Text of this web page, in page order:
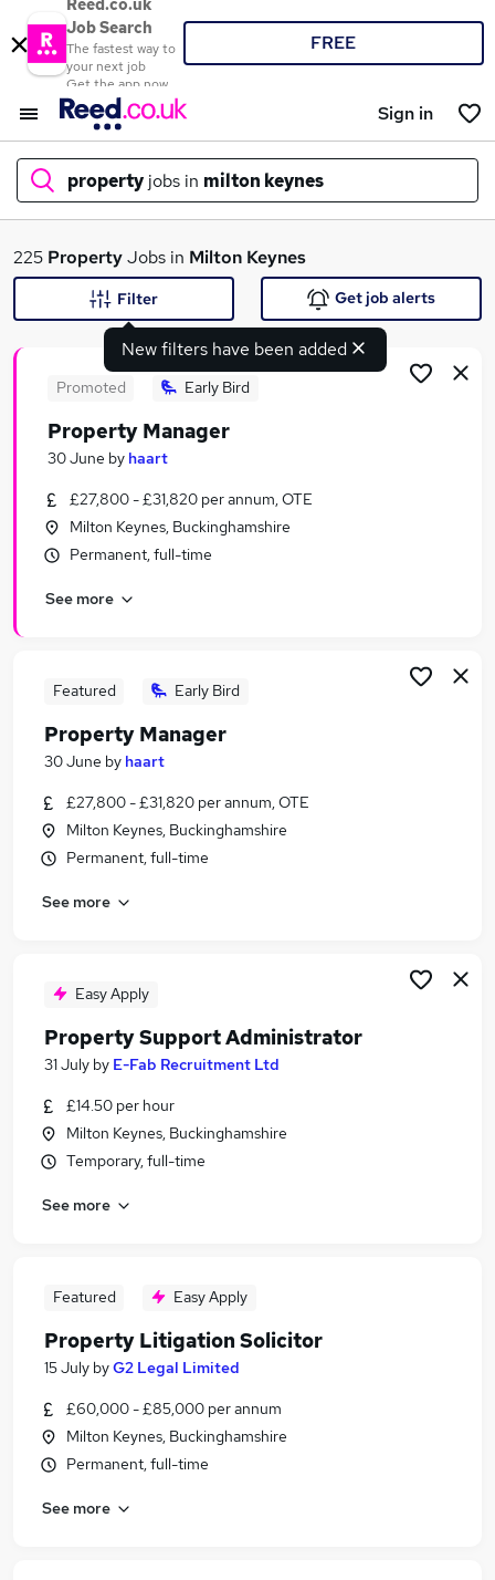
Reed.co.uk
Job Search
The fastest way to
your next job
Get the app now
FREE
Sign in
property jobs in milton keynes
What
Similar searches:
Sales jobs
Housing jobs
Property Jobs in Milton Keynes
Property Jobs in Aylesbury
225 PropertyJobs in Milton Keynes
New filters have been added
Filter Get job alerts
Promoted Early Bird
Property Manager
30 June by haart
£27,800 - £31,820 per annum, OTE
Milton Keynes, Buckinghamshire
Permanent, full-time
See more
Featured Early Bird
Property Manager
30 June by haart
£27,800 - £31,820 per annum, OTE
Milton Keynes, Buckinghamshire
Permanent, full-time
See more
Easy Apply
Property Support Administrator
31 July by E-Fab Recruitment Ltd
£14.50 per hour
Milton Keynes, Buckinghamshire
Temporary, full-time
See more
Featured Easy Apply
Property Litigation Solicitor
15 July byG2 Legal Limited
£60,000 - £85,000 per annum
Milton Keynes, Buckinghamshire
Permanent, full-time
See more